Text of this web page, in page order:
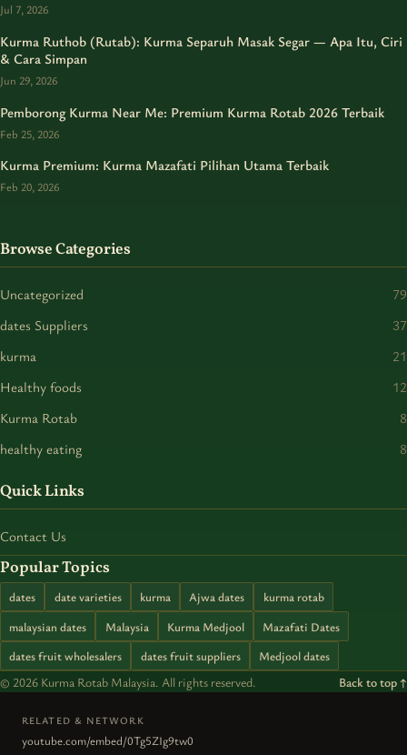
Jul 7, 2026
Kurma Ruthob (Rutab): Kurma Separuh Masak Segar — Apa Itu, Ciri
& Cara Simpan
Jun 29, 2026
Pemborong Kurma Near Me: Premium Kurma Rotab 2026 Terbaik
Feb 25, 2026
Kurma Premium: Kurma Mazafati Pilihan Utama Terbaik
Feb 20, 2026
Browse Categories
Uncategorized
79
dates Suppliers
37
kurma
21
Healthy foods
12
Kurma Rotab
8
healthy eating
8
Quick Links
Contact Us
Popular Topics
dates date varieties kurma Ajwa dates
kurma rotab
malaysian dates
Malaysia Kurma Medjool
Mazafati Dates
dates fruit wholesalers
dates fruit suppliers Medjool dates
© 2026 Kurma Rotab Malaysia. All rights reserved. Back to top ↑
RELATED & NETWORK
youtube.com/embed/0Tg5ZIg9tw0